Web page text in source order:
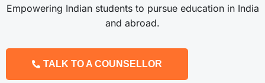
Empowering Indian students to pursue education in India
and abroad.
TALK TO A COUNSELLOR